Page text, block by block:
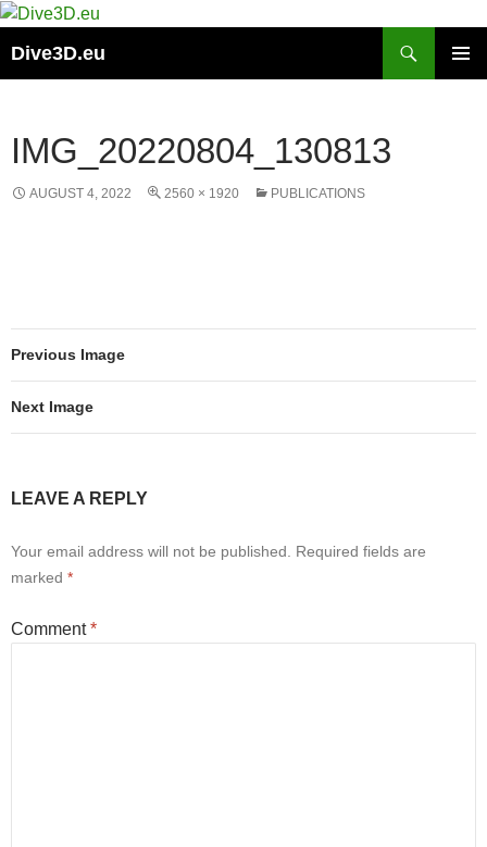
Skip
content
Dive3D.eu
IMG_20220804_130813
AUGUST 4, 2022 2560 × 1920 PUBLICATIONS
Previous Image
Next Image
LEAVE A REPLY
Your email address will not be published.
Required fields are
marked *
Comment*